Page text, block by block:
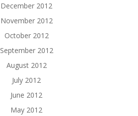
December 2012
November 2012
October 2012
September 2012
August 2012
July 2012
June 2012
May 2012